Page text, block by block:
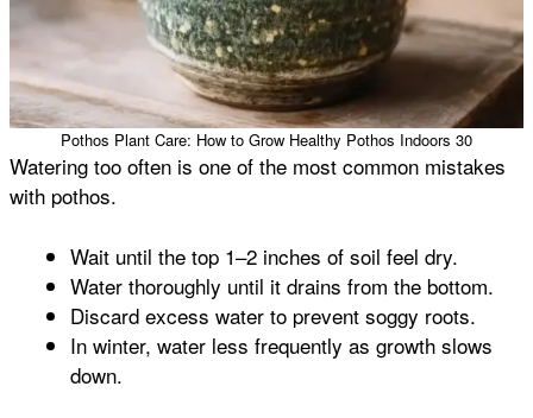
Pothos Plant Care: How to Grow Healthy Pothos Indoors 30
Watering too often is one of the most common mistakes
with pothos.
Wait until the top 1–2 inches of soil feel dry.
Water thoroughly until it drains from the bottom.
Discard excess water to prevent soggy roots.
In winter, water less frequently as growth slows
down.